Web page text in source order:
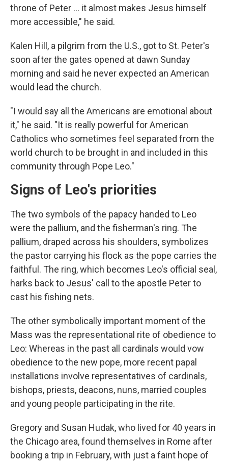
throne of Peter ... it almost makes Jesus himself
more accessible," he said.
Kalen Hill, a pilgrim from the U.S., got to St. Peter's
soon after the gates opened at dawn Sunday
morning and said he never expected an American
would lead the church.
"I would say all the Americans are emotional about
it," he said. "It is really powerful for American
Catholics who sometimes feel separated from the
world church to be brought in and included in this
community through Pope Leo."
Signs of Leo's priorities
The two symbols of the papacy handed to Leo
were the pallium, and the fisherman's ring. The
pallium, draped across his shoulders, symbolizes
the pastor carrying his flock as the pope carries the
faithful. The ring, which becomes Leo's official seal,
harks back to Jesus' call to the apostle Peter to
cast his fishing nets.
The other symbolically important moment of the
Mass was the representational rite of obedience to
Leo: Whereas in the past all cardinals would vow
obedience to the new pope, more recent papal
installations involve representatives of cardinals,
bishops, priests, deacons, nuns, married couples
and young people participating in the rite.
Gregory and Susan Hudak, who lived for 40 years in
the Chicago area, found themselves in Rome after
booking a trip in February, with just a faint hope of